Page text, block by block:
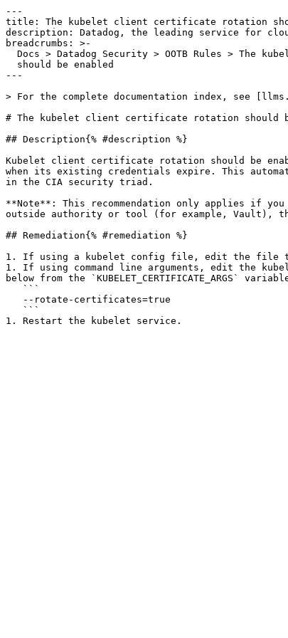
---
title: The kubelet client certificate rotation
description: Datadog, the leading service for
breadcrumbs: >-
---
> For the complete documentation index, see
# The kubelet client certificate rotation should
## Description{% #description %}
Kubelet client certificate rotation should be
when its existing credentials expire. This
in the CIA security triad.
**Note**: This recommendation only applies if
outside authority or tool (for example, Vault),
## Remediation{% #remediation %}
1. If using a kubelet config file, edit the file
1. If using command line arguments, edit the
below from the `KUBELET_CERTIFICATE_ARGS`